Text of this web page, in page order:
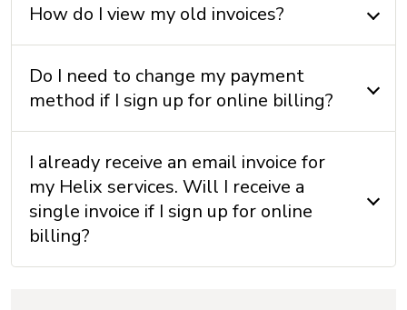
How do I view my old invoices?
Do I need to change my payment
method if I sign up for online billing?
I already receive an email invoice for
my Helix services. Will I receive a
single invoice if I sign up for online
billing?